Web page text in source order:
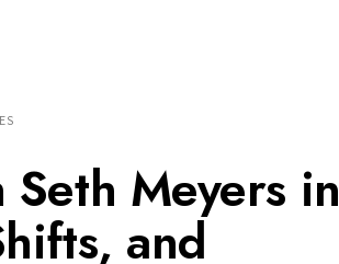
Meyers in
and